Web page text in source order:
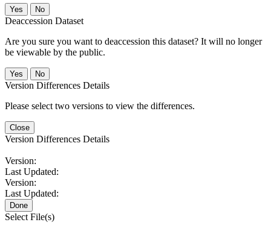
No
Deaccession Dataset
Are you sure you want to deaccession this dataset? It will no longer
be viewable by the public.
No
Version Differences Details
Please select two versions to view the differences.
Close
Version Differences Details
Version:
Last Updated:
Version:
Last Updated:
Done
Select File(s)